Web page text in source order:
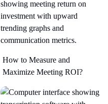
How to Measure and
Maximize Meeting ROI?